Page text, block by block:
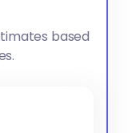
based